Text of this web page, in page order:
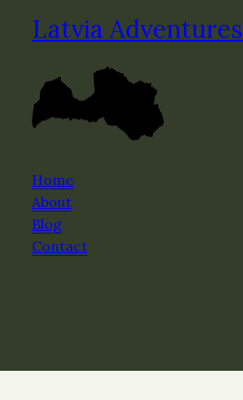
Latvia Adventures
Home
About
Blog
Contact